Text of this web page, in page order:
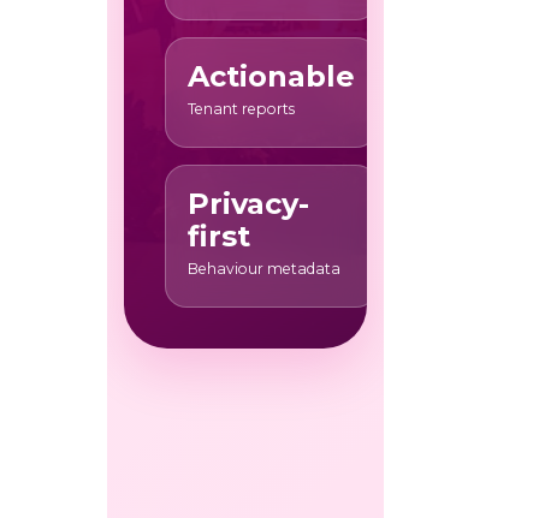
Actionable
Tenant reports
Privacy-
first
Behaviour metadata